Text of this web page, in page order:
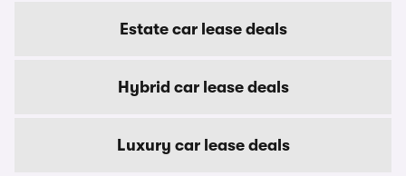
Estate car lease deals
Hybrid car lease deals
Luxury car lease deals